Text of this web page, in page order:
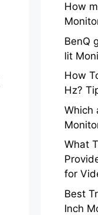
How
BenQ
lit
How
Hz?
Which
What
for
Best
Inch